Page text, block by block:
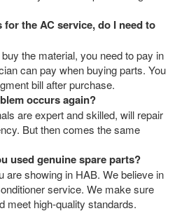
for the AC service, do I need to
the material, you need to pay in
can pay when buying parts. You
bill after purchase.
occurs again?
are expert and skilled, will repair
But then comes the same
used genuine spare parts?
are showing in HAB. We believe in
service. We make sure
meet high-quality standards.